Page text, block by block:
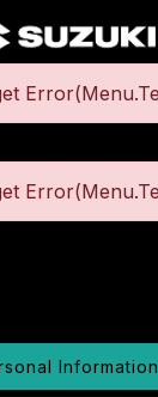
Information